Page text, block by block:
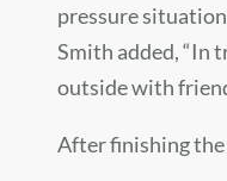
pressure
Smith added, “In
outside with
After finishing the